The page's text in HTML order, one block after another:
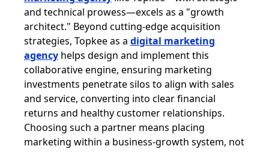
and technical prowess—excels as a "growth
architect." Beyond cutting-edge acquisition
strategies, Topkee as a digital marketing
agency helps design and implement this
collaborative engine, ensuring marketing
investments penetrate silos to align with sales
and service, converting into clear financial
returns and healthy customer relationships.
Choosing such a partner means placing
marketing within a business-growth system, not